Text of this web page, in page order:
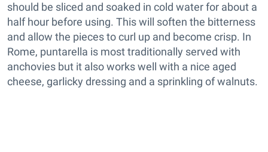
should be sliced and soaked in cold water for about a
half hour before using. This will soften the bitterness
and allow the pieces to curl up and become crisp. In
Rome, puntarella is most traditionally served with
anchovies but it also works well with a nice aged
cheese, garlicky dressing and a sprinkling of walnuts.